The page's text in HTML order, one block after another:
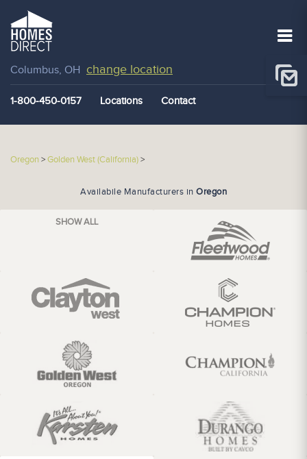
Columbus, OH change location
1-800-450-0157 Locations Contact
Oregon >Golden West (California)>
Availabile Manufacturers in Oregon
SHOW ALL